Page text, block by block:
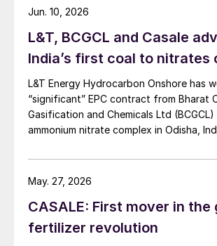
L&T, BCGCL and Casale
India’s first coal to nitrates
L&T Energy Hydrocarbon Onshore has
“significant” EPC contract from Bharat
Gasification and Chemicals Ltd
ammonium nitrate complex in Odisha,
provider on the same project. L&T will
sum turnkey Package 3 ammonia
Jun. 10, 2026
CASALE: First mover in the
fertilizer revolution
May. 27, 2026